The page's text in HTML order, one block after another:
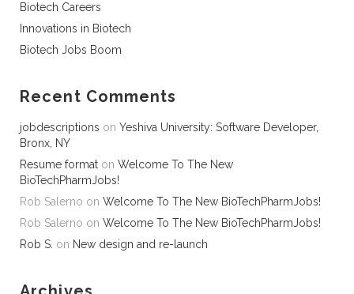
Biotech Careers
Innovations in Biotech
Biotech Jobs Boom
Recent Comments
jobdescriptions on Yeshiva University: Software Developer,
Bronx, NY
Resume format on Welcome To The New
BioTechPharmJobs!
Rob Salerno on Welcome To The New BioTechPharmJobs!
Rob Salerno on Welcome To The New BioTechPharmJobs!
Rob S. on New design and re-launch